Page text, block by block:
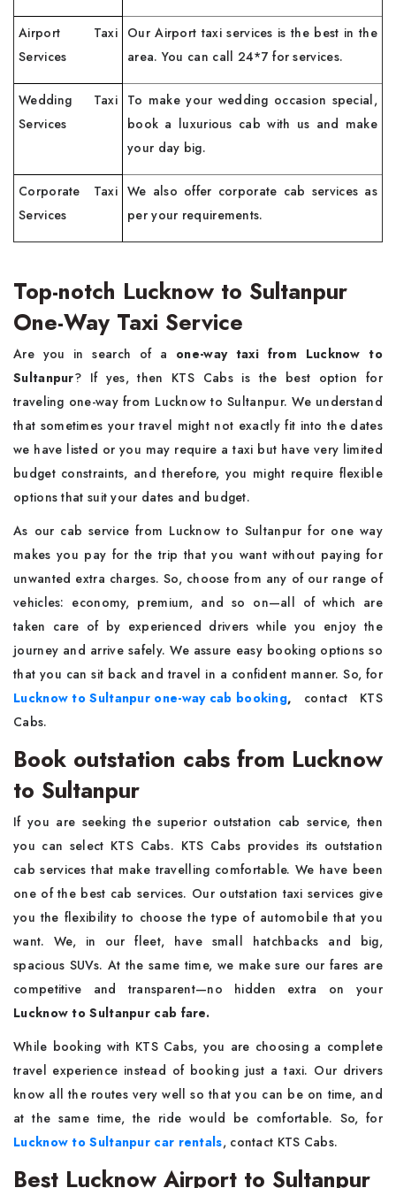
Airport Taxi
Services
Our Airport taxi services is the best in the
area. You can call 24*7 for services.
Wedding Taxi
Services
To make your wedding occasion special,
book a luxurious cab with us and make
your day big.
Corporate Taxi
Services
We also offer corporate cab services as
per your requirements.
Top-notch Lucknow to Sultanpur
One-Way Taxi Service
Are you in search of a one-way taxi from Lucknow to
Sultanpur? If yes, then KTS Cabs is the best option for
traveling one-way from Lucknow to Sultanpur. We understand
that sometimes your travel might not exactly fit into the dates
we have listed or you may require a taxi but have very limited
budget constraints, and therefore, you might require flexible
options that suit your dates and budget.
As our cab service from Lucknow to Sultanpur for one way
makes you pay for the trip that you want without paying for
unwanted extra charges. So, choose from any of our range of
vehicles: economy, premium, and so on—all of which are
taken care of by experienced drivers while you enjoy the
journey and arrive safely. We assure easy booking options so
that you can sit back and travel in a confident manner. So, for
Lucknow to Sultanpur one-way cab booking, contact KTS
Cabs.
Book outstation cabs from Lucknow
to Sultanpur
If you are seeking the superior outstation cab service, then
you can select KTS Cabs. KTS Cabs provides its outstation
cab services that make travelling comfortable. We have been
one of the best cab services. Our outstation taxi services give
you the flexibility to choose the type of automobile that you
want. We, in our fleet, have small hatchbacks and big,
spacious SUVs. At the same time, we make sure our fares are
competitive and transparent—no hidden extra on your
Lucknow to Sultanpur cab fare.
While booking with KTS Cabs, you are choosing a complete
travel experience instead of booking just a taxi. Our drivers
know all the routes very well so that you can be on time, and
at the same time, the ride would be comfortable. So, for
Lucknow to Sultanpur car rentals, contact KTS Cabs.
Best Lucknow Airport to Sultanpur